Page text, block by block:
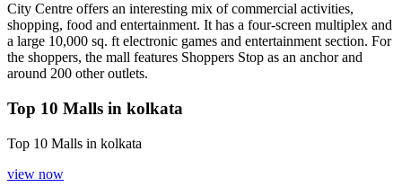
City Centre offers an interesting mix of commercial activities,
shopping, food and entertainment. It has a four-screen multiplex and
a large 10,000 sq. ft electronic games and entertainment section. For
the shoppers, the mall features Shoppers Stop as an anchor and
around 200 other outlets.
Top 10 Malls in kolkata
Top 10 Malls in kolkata
view now